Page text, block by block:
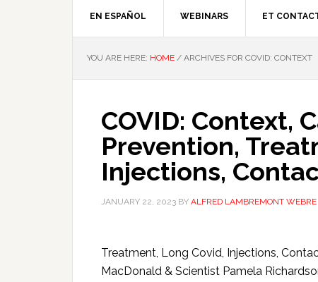
EN ESPAÑOL WEBINARS ET
YOU ARE HERE: HOME / ARCHIVES FOR COVID: CONTEXT
COVID: Context,
Prevention,
Injections,
JANUARY 22, 2023 BY ALFRED LAMBREMONT WEBRE
Treatment, Long Covid, Injections,
MacDonald & Scientist Pamela